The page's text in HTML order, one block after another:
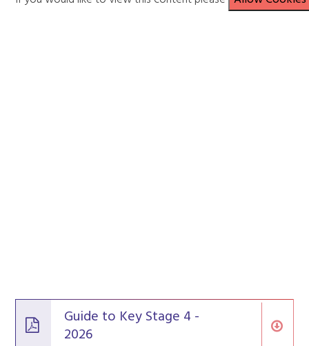
Guide to Key Stage 4 -
2026